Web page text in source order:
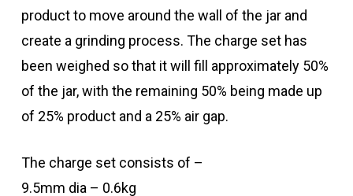
product to move around the wall of the jar and
create a grinding process. The charge set has
been weighed so that it will fill approximately 50%
of the jar, with the remaining 50% being made up
of 25% product and a 25% air gap.
The charge set consists of –
9.5mm dia – 0.6kg